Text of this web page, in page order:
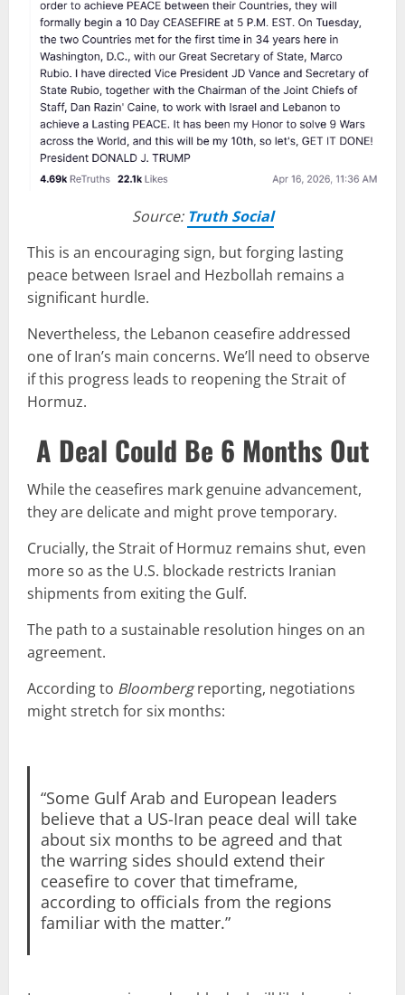
Source: Truth Social
This is an encouraging sign, but forging lasting
peace between Israel and Hezbollah remains a
significant hurdle.
Nevertheless, the Lebanon ceasefire addressed
one of Iran’s main concerns. We’ll need to observe
if this progress leads to reopening the Strait of
Hormuz.
A Deal Could Be 6 Months Out
While the ceasefires mark genuine advancement,
they are delicate and might prove temporary.
Crucially, the Strait of Hormuz remains shut, even
more so as the U.S. blockade restricts Iranian
shipments from exiting the Gulf.
The path to a sustainable resolution hinges on an
agreement.
According to Bloombergreporting, negotiations
might stretch for six months:
“Some Gulf Arab and European leaders
believe that a US-Iran peace deal will take
about six months to be agreed and that
the warring sides should extend their
ceasefire to cover that timeframe,
according to officials from the regions
familiar with the matter.”